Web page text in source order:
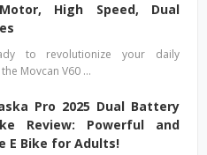
High Speed, Dual
to revolutionize your daily
Movcan V60 …
Pro 2025 Dual Battery
Review: Powerful and
E Bike for Adults!